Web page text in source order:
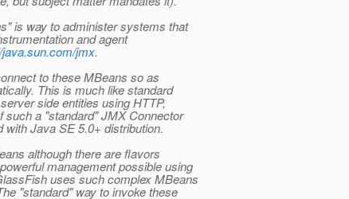
is way to administer systems that
and agent
java.sun.com/jmx.
to these MBeans so as
This is much like standard
side entities using HTTP,
a "standard" JMX Connector
Java SE 5.0+ distribution.
although there are flavors
management possible using
uses such complex MBeans
"standard" way to invoke these